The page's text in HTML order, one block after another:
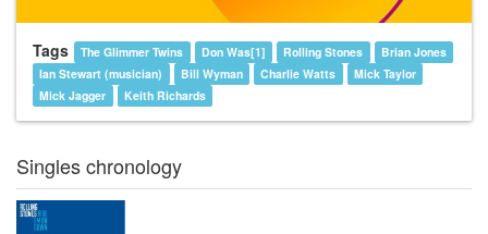
Tags The Glimmer Twins Don Was[1] Rolling Stones
Brian Jones
Ian Stewart (musician)
Bill Wyman Charlie Watts
Mick Taylor
Mick Jagger
Keith Richards
Singles chronology